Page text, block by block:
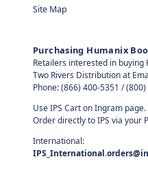
Site Map
Purchasing Humanix
Retailers interested in buying
Two Rivers Distribution at
Phone: (866) 400-5351 /
Use IPS Cart on Ingram page.
Order directly to IPS via your
International: